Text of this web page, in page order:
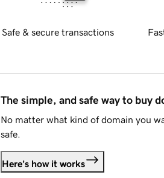
Safe & secure transactions
The simple, and safe way to buy
No matter what kind of domain you
safe.
Here's how it works